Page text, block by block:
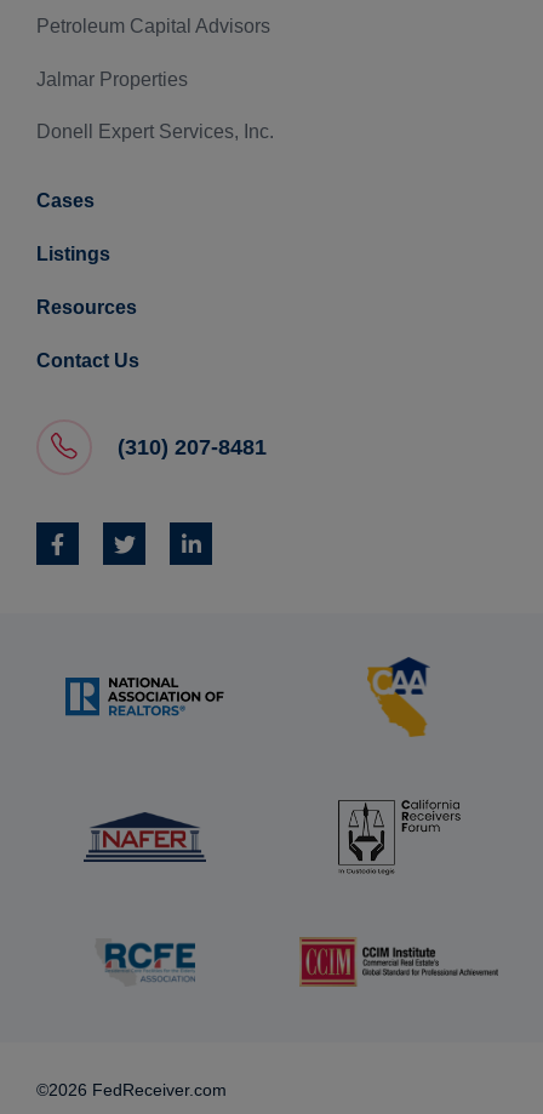
Petroleum Capital Advisors
Jalmar Properties
Donell Expert Services, Inc.
Cases
Listings
Resources
Contact Us
(310) 207-8481
©2026 FedReceiver.com